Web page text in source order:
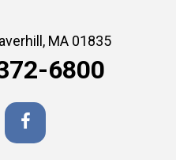
MA 01835
6800